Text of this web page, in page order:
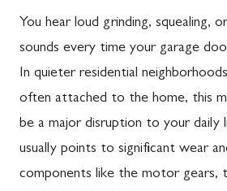
You hear loud grinding, squealing,
sounds every time your garage
In quieter residential
often attached to the home, this
be a major disruption to your daily
usually points to significant wear
components like the motor gears,